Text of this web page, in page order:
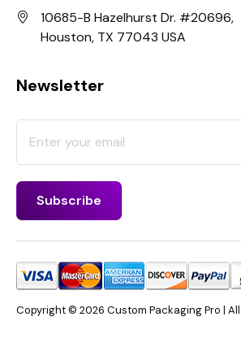
10685-B Hazelhurst Dr. #20696,
Houston, TX 77043 USA
Newsletter
Copyright © 2026 Custom Packaging Pro |